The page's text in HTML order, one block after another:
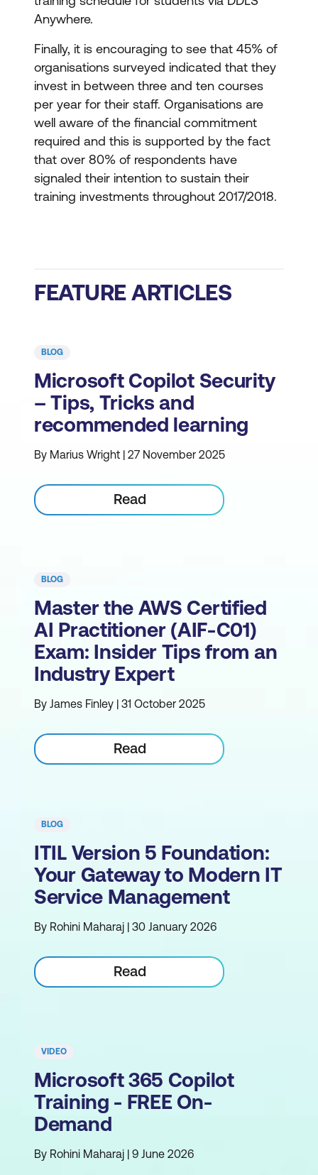
Anywhere.
Finally, it is encouraging to see that 45% of
organisations surveyed indicated that they
invest in between three and ten courses
per year for their staff. Organisations are
well aware of the financial commitment
required and this is supported by the fact
that over 80% of respondents have
signaled their intention to sustain their
training investments throughout 2017/2018.
FEATURE ARTICLES
BLOG
Microsoft Copilot Security
– Tips, Tricks and
recommended learning
By Marius Wright | 27 November 2025
Read
BLOG
Master the AWS Certified
AI Practitioner (AIF-C01)
Exam: Insider Tips from an
Industry Expert
By James Finley | 31 October 2025
Read
BLOG
ITIL Version 5 Foundation:
Your Gateway to Modern IT
Service Management
By Rohini Maharaj | 30 January 2026
Read
VIDEO
Microsoft 365 Copilot
Training - FREE On-
Demand
By Rohini Maharaj | 9 June 2026